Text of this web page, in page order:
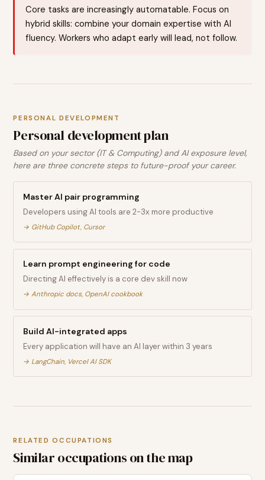
Core tasks are increasingly automatable. Focus on
hybrid skills: combine your domain expertise with AI
fluency. Workers who adapt early will lead, not follow.
PERSONAL DEVELOPMENT
Personal development plan
Based on your sector (IT & Computing) and AI exposure level,
here are three concrete steps to future-proof your career.
Master AI pair programming
Developers using AI tools are 2-3x more productive
→ GitHub Copilot, Cursor
Learn prompt engineering for code
Directing AI effectively is a core dev skill now
→Anthropic docs, OpenAI cookbook
Build AI-integrated apps
Every application will have an AI layer within 3 years
→ LangChain, Vercel AI SDK
RELATED OCCUPATIONS
Similar occupations on the map